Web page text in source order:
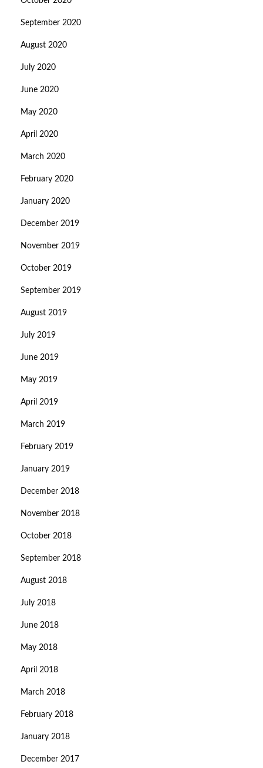
September 2020
August 2020
July 2020
June 2020
May 2020
April 2020
March 2020
February 2020
January 2020
December 2019
November 2019
October 2019
September 2019
August 2019
July 2019
June 2019
May 2019
April 2019
March 2019
February 2019
January 2019
December 2018
November 2018
October 2018
September 2018
August 2018
July 2018
June 2018
May 2018
April 2018
March 2018
February 2018
January 2018
December 2017